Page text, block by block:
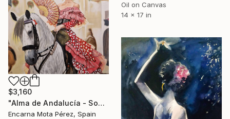
Oil on Canvas
14 x 17 in
$3,160
"Alma de Andalucía - Soul of Andalusie" Painting
Encarna Mota Pérez, Spain